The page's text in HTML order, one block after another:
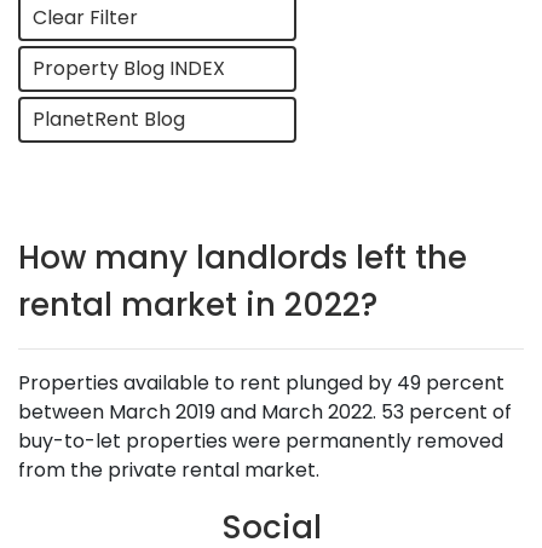
Clear Filter
Property Blog INDEX
PlanetRent Blog
How many landlords left the
rental market in 2022?
Properties available to rent plunged by 49 percent
between March 2019 and March 2022. 53 percent of
buy-to-let properties were permanently removed
from the private rental market.
Social